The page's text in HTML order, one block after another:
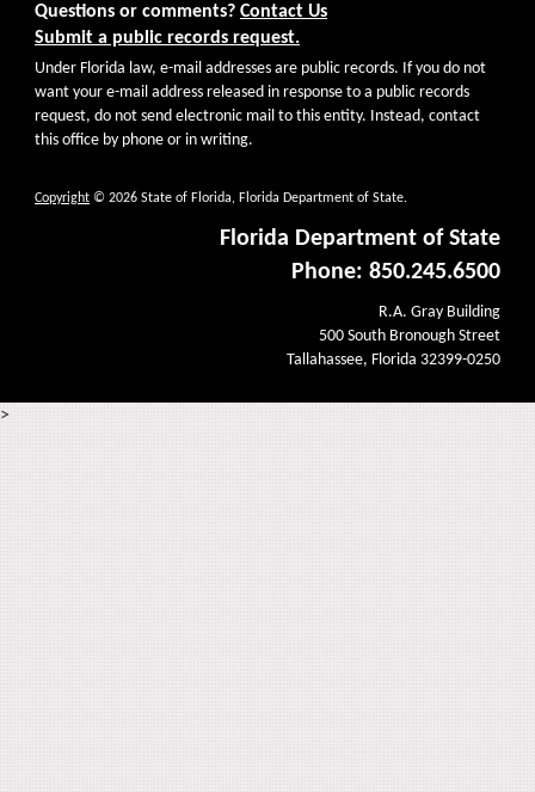
Questions or comments? Contact Us
Submit a public records request.
Under Florida law, e-mail addresses are public records. If you do not
want your e-mail address released in response to a public records
request, do not send electronic mail to this entity. Instead, contact
this office by phone or in writing.
Copyright © 2026 State of Florida, Florida Department of State.
Florida Department of State
Phone: 850.245.6500
R.A. Gray Building
500 South Bronough Street
Tallahassee, Florida 32399-0250
>